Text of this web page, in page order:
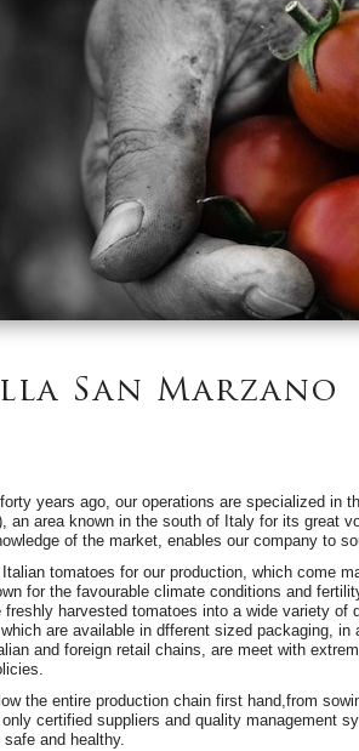
San Marzano
years ago, our operations are specialized
an area known in the south of Italy for its great
of the market, enables our company to
tomatoes for our production, which come
for the favourable climate conditions and
freshly harvested tomatoes into a wide variety of
are available in dfferent sized packaging,
and foreign retail chains, are meet with
the entire production chain first hand,from
certified suppliers and quality management
and healthy.